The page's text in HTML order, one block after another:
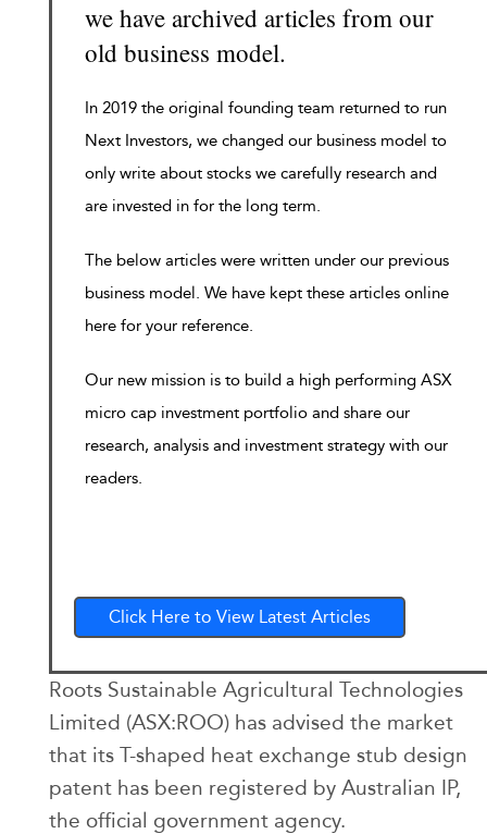
we have archived articles from our
old business model.
In 2019 the original founding team returned to run
Next Investors, we changed our business model to
only write about stocks we carefully research and
are invested in for the long term.
The below articles were written under our previous
business model. We have kept these articles online
here for your reference.
Our new mission is to build a high performing ASX
micro cap investment portfolio and share our
research, analysis and investment strategy with our
readers.
Click Here to View Latest Articles
Roots Sustainable Agricultural Technologies
Limited (ASX:ROO) has advised the market
that its T-shaped heat exchange stub design
patent has been registered by Australian IP,
the official government agency.